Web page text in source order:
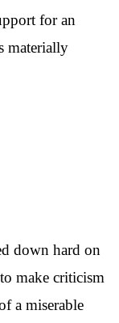
for an
materially
down hard on
make criticism
a miserable